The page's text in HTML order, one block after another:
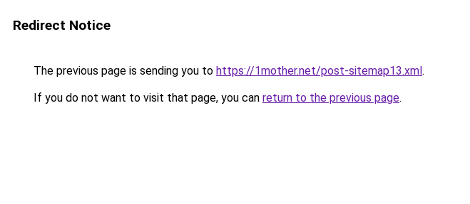
Redirect Notice
The previous page is sending you to https://1mother.net/post-sitemap13.xml.
If you do not want to visit that page, you can return to the previous page.